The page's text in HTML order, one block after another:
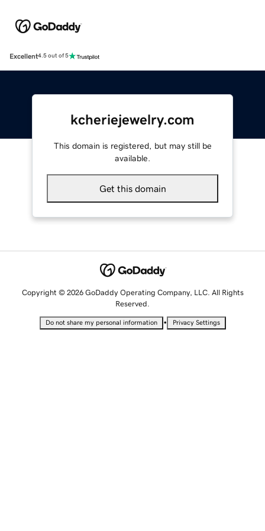
Excellent4.5 out of 5
kcheriejewelry.com
This domain is registered, but may still be
available.
Get this domain
Copyright © 2026 GoDaddy Operating Company, LLC. All Rights
Reserved.
Do not share my personal information • Privacy Settings